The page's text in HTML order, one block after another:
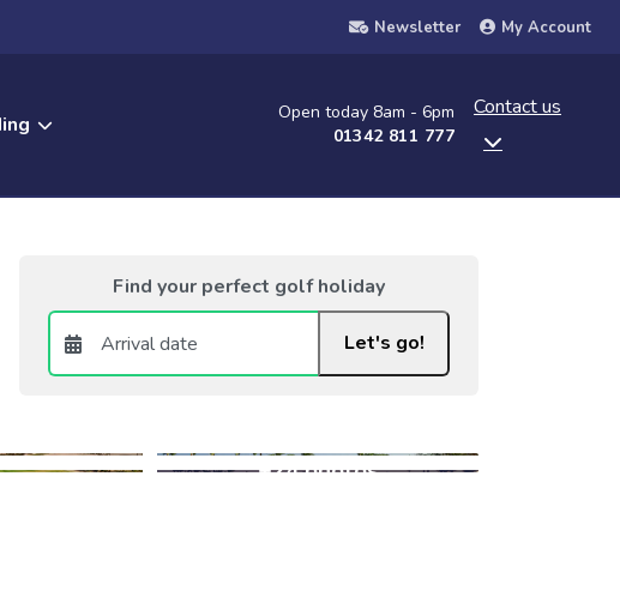
Newsletter My Account
Open today 8am - 6pm
01342 811 777
Contact us
Find your perfect golf holiday
Let's go!
+24 photos